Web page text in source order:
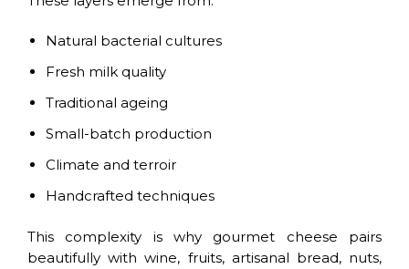
Natural bacterial cultures
Fresh milk quality
Traditional ageing
Small-batch production
Climate and terroir
Handcrafted techniques
This complexity is why gourmet cheese pairs
beautifully with wine, fruits, artisanal bread, nuts,